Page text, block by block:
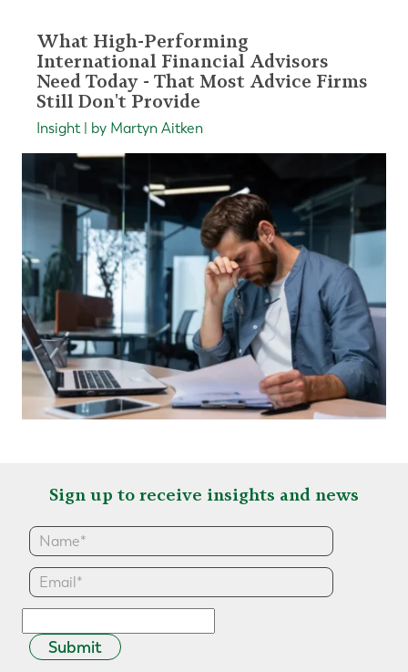
What High-Performing
International Financial Advisors
Need Today - That Most Advice Firms
Still Don't Provide
Insight | by Martyn Aitken
Sign up to receive insights and news
Submit